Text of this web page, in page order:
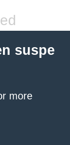
suspe
more